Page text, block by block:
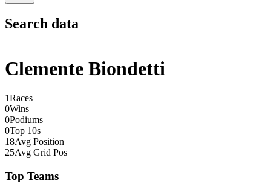
Search data
Clemente Biondetti
1Races
0Wins
0Podiums
0Top 10s
18Avg Position
25Avg Grid Pos
Top Teams